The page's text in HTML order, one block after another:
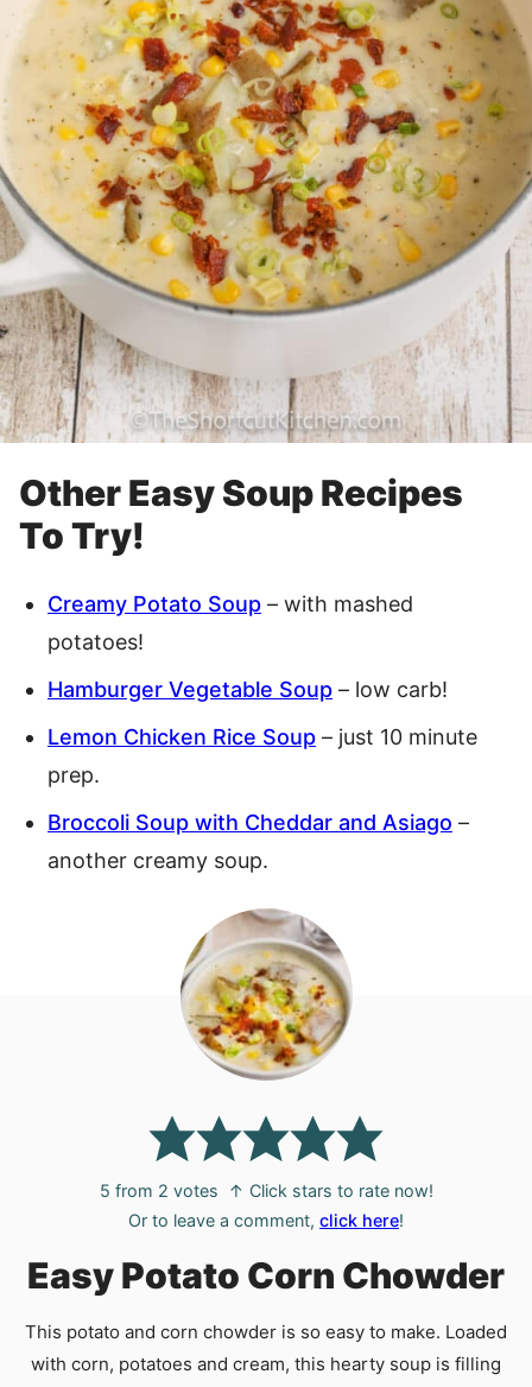
Other Easy Soup Recipes
To Try!
Creamy Potato Soup – with mashed
potatoes!
Hamburger Vegetable Soup – low carb!
Lemon Chicken Rice Soup – just 10 minute
prep.
Broccoli Soup with Cheddar and Asiago –
another creamy soup.
5 from 2 votes
↑ Click stars to rate now!
Or to leave a comment, click here!
Easy Potato Corn Chowder
This potato and corn chowder is so easy to make. Loaded
with corn, potatoes and cream, this hearty soup is filling